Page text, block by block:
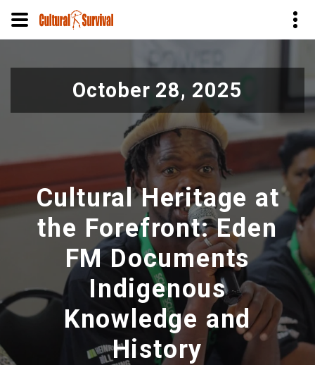
to
October 28, 2025
Cultural Heritage at
the Forefront: Eden
FM Documents
Indigenous
Knowledge and
History